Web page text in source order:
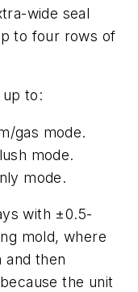
wide seal
to four rows of
to:
gas mode.
mode.
mode.
with ±0.5-
mold, where
and then
the unit